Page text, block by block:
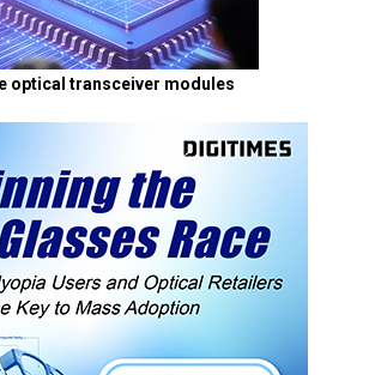
optical transceiver modules